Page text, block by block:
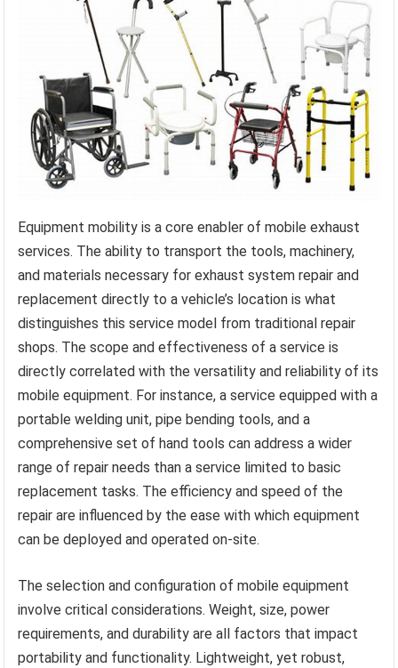
Equipment mobility is a core enabler of mobile exhaust
services. The ability to transport the tools, machinery,
and materials necessary for exhaust system repair and
replacement directly to a vehicle’s location is what
distinguishes this service model from traditional repair
shops. The scope and effectiveness of a service is
directly correlated with the versatility and reliability of its
mobile equipment. For instance, a service equipped with a
portable welding unit, pipe bending tools, and a
comprehensive set of hand tools can address a wider
range of repair needs than a service limited to basic
replacement tasks. The efficiency and speed of the
repair are influenced by the ease with which equipment
can be deployed and operated on-site.
The selection and configuration of mobile equipment
involve critical considerations. Weight, size, power
requirements, and durability are all factors that impact
portability and functionality. Lightweight, yet robust,